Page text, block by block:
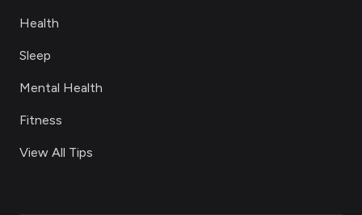
Health
Sleep
Mental Health
Fitness
View All Tips